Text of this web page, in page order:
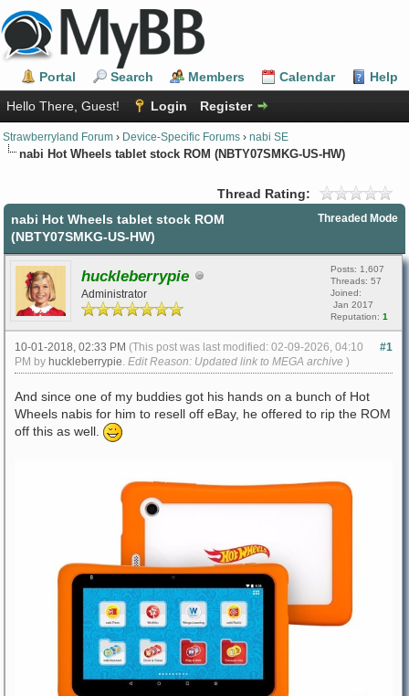
Portal Search Members Calendar
Help
Hello There, Guest!
Login Register
Strawberryland Forum › Device-Specific Forums › nabi SE
nabi Hot Wheels tablet stock ROM (NBTY07SMKG-US-HW)
Thread Rating:
Threaded Mode
nabi Hot Wheels tablet stock ROM
(NBTY07SMKG-US-HW)
huckleberrypie
Administrator
Posts: 1,607
Threads: 57
Joined:
Jan 2017
Reputation: 1
#1
10-01-2018, 02:33 PM (This post was last modified: 02-09-2026, 04:10
PM by huckleberrypie Edit Reason: Updated link to MEGA archive )
And since one of my buddies got his hands on a bunch of Hot
Wheels nabis for him to resell off eBay, he offered to rip the ROM
off this as well.